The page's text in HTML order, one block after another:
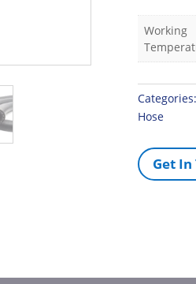
Working
Categories:
Hose
Get In